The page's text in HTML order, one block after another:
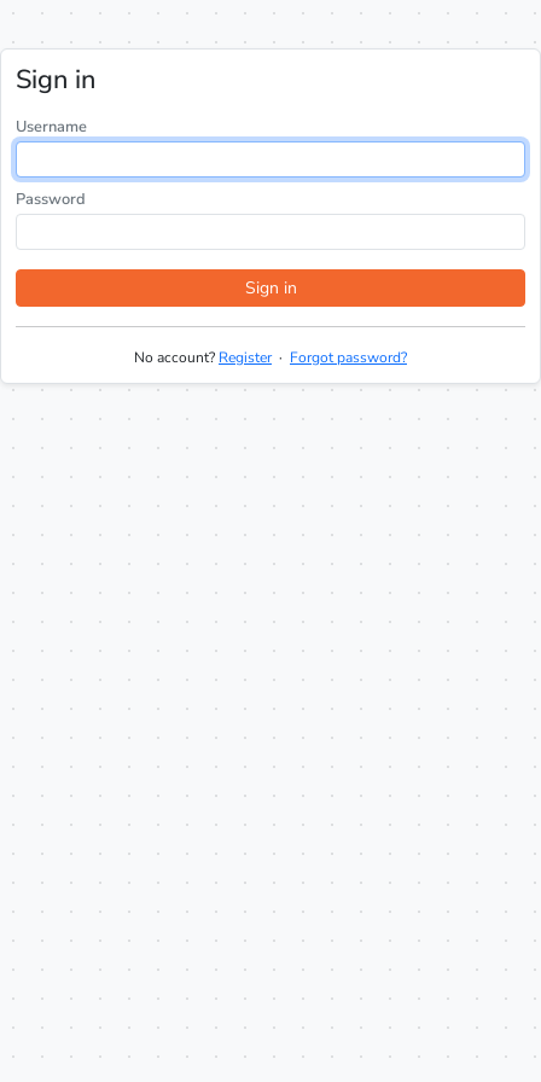
Sign in
Username
Password
Sign in
No account? Register· Forgot password?